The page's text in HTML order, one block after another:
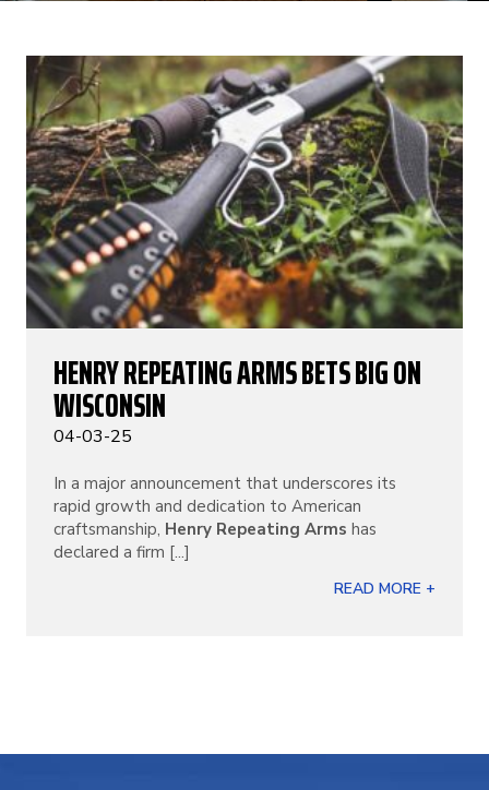
HENRY REPEATING ARMS BETS BIG ON
WISCONSIN
04-03-25
In a major announcement that underscores its
rapid growth and dedication to American
craftsmanship, Henry Repeating Arms has
declared a firm [...]
READ MORE +